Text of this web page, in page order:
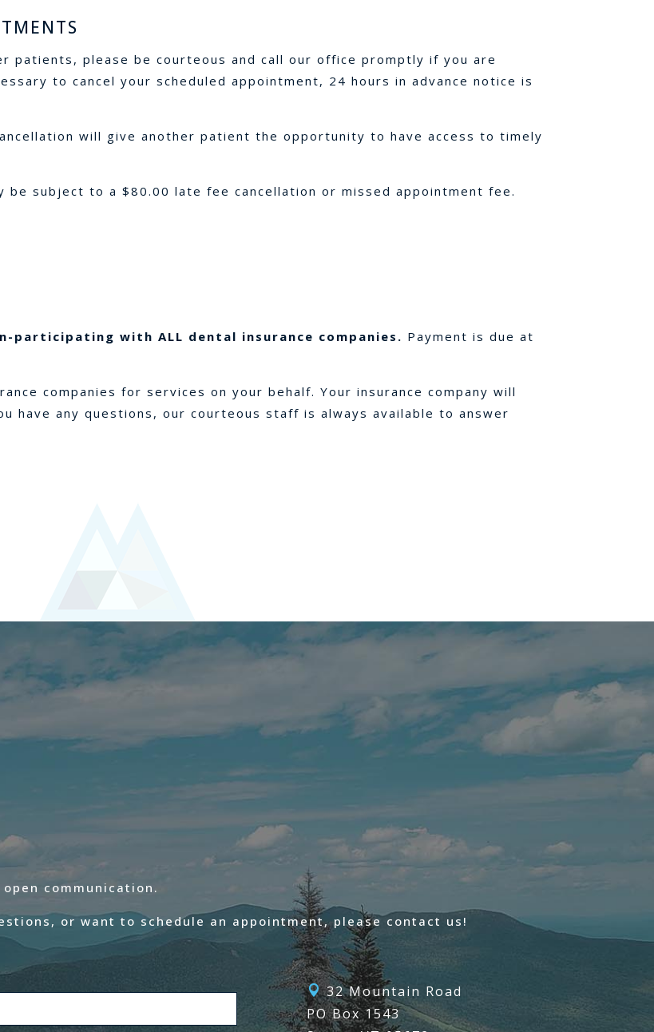
patients, please be courteous and call our office promptly if you are
to cancel your scheduled appointment, 24 hours in advance notice is
will give another patient the opportunity to have access to timely
subject to a $80.00 late fee cancellation or missed appointment fee.
participating with ALL dental insurance companies. Payment is due at
companies for services on your behalf. Your insurance company will
have any questions, our courteous staff is always available to answer
communication.
or want to schedule an appointment, please contact us!
32 Mountain Road
PO Box 1543